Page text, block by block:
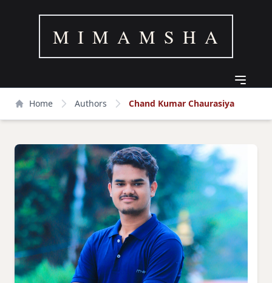
M I M A M S H A
Home Authors Chand Kumar Chaurasiya